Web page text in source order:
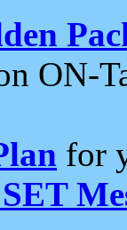
ON-
for